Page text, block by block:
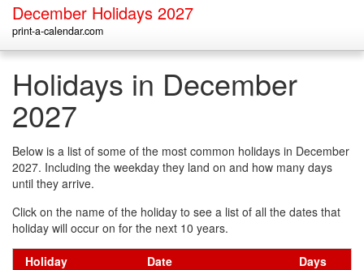
December Holidays 2027
print-a-calendar.com
Holidays in December
2027
Below is a list of some of the most common holidays in December
2027. Including the weekday they land on and how many days
until they arrive.
Click on the name of the holiday to see a list of all the dates that
holiday will occur on for the next 10 years.
Holiday Date
Days